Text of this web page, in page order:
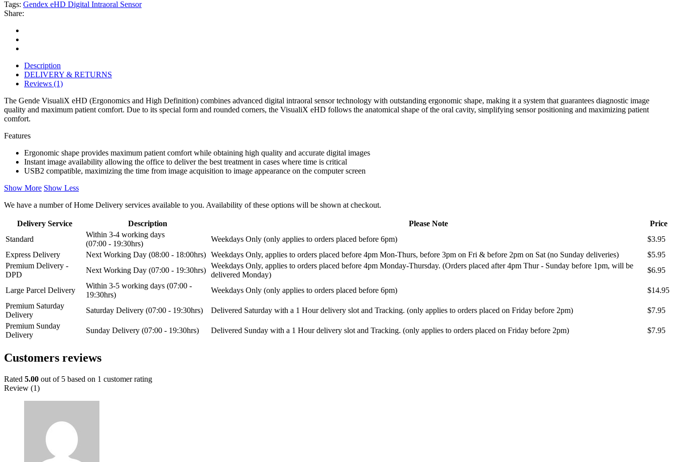
Tags: Gendex eHD Digital Intraoral Sensor
Share:
Description
DELIVERY & RETURNS
Reviews (1)
The Gende VisualiX eHD (Ergonomics and High Definition) combines advanced digital intraoral sensor technology with outstanding ergonomic shape, making it a system that guarantees diagnostic image
quality and maximum patient comfort. Due to its special form and rounded corners, the VisualiX eHD follows the anatomical shape of the oral cavity, simplifying sensor positioning and maximizing patient
comfort.
Features
Ergonomic shape provides maximum patient comfort while obtaining high quality and accurate digital images
Instant image availability allowing the office to deliver the best treatment in cases where time is critical
USB2 compatible, maximizing the time from image acquisition to image appearance on the computer screen
Show More Show Less
We have a number of Home Delivery services available to you. Availability of these options will be shown at checkout.
Delivery Service Description Please Note
Price
Standard
Within 3-4 working days
(07:00 - 19:30hrs)
Weekdays Only (only applies to orders placed before 6pm)
$3.95
Express Delivery
Next Working Day (08:00 - 18:00hrs) Weekdays Only, applies to orders placed before 4pm Mon-Thurs, before 3pm on Fri & before 2pm on Sat (no Sunday deliveries)
$5.95
Premium Delivery -
DPD
Next Working Day (07:00 - 19:30hrs)
Weekdays Only, applies to orders placed before 4pm Monday-Thursday. (Orders placed after 4pm Thur - Sunday before 1pm, will be
delivered Monday)
$6.95
Large Parcel Delivery
Within 3-5 working days (07:00 -
19:30hrs)
Weekdays Only (only applies to orders placed before 6pm)
$14.95
Premium Saturday
Delivery
Saturday Delivery (07:00 - 19:30hrs) Delivered Saturday with a 1 Hour delivery slot and Tracking. (only applies to orders placed on Friday before 2pm)
$7.95
Premium Sunday
Delivery
Sunday Delivery (07:00 - 19:30hrs) Delivered Sunday with a 1 Hour delivery slot and Tracking. (only applies to orders placed on Friday before 2pm) $7.95
Customers reviews
Rated 5.00 out of 5 based on 1 customer rating
Review (1)